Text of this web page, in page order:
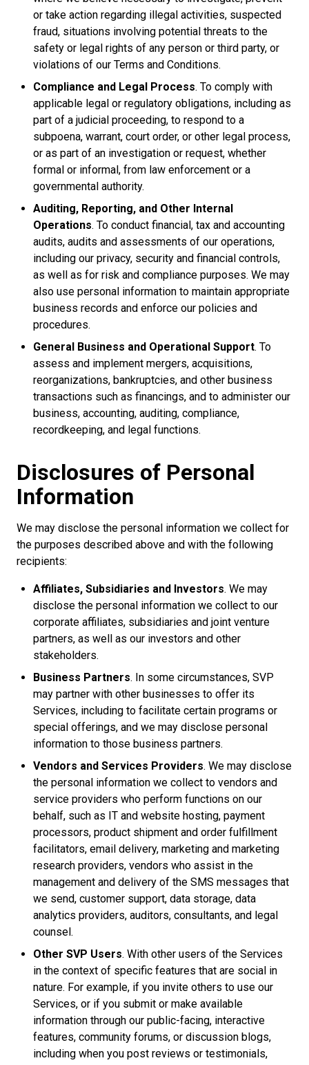
or take action regarding illegal activities, suspected
fraud, situations involving potential threats to the
safety or legal rights of any person or third party, or
violations of our Terms and Conditions.
Compliance and Legal Process. To comply with
applicable legal or regulatory obligations, including as
part of a judicial proceeding, to respond to a
subpoena, warrant, court order, or other legal process,
or as part of an investigation or request, whether
formal or informal, from law enforcement or a
governmental authority.
Auditing, Reporting, and Other Internal
Operations. To conduct financial, tax and accounting
audits, audits and assessments of our operations,
including our privacy, security and financial controls,
as well as for risk and compliance purposes. We may
also use personal information to maintain appropriate
business records and enforce our policies and
procedures.
General Business and Operational Support. To
assess and implement mergers, acquisitions,
reorganizations, bankruptcies, and other business
transactions such as financings, and to administer our
business, accounting, auditing, compliance,
recordkeeping, and legal functions.
Disclosures of Personal
Information
We may disclose the personal information we collect for
the purposes described above and with the following
recipients:
Affiliates, Subsidiaries and Investors. We may
disclose the personal information we collect to our
corporate affiliates, subsidiaries and joint venture
partners, as well as our investors and other
stakeholders.
Business Partners. In some circumstances, SVP
may partner with other businesses to offer its
Services, including to facilitate certain programs or
special offerings, and we may disclose personal
information to those business partners.
Vendors and Services Providers. We may disclose
the personal information we collect to vendors and
service providers who perform functions on our
behalf, such as IT and website hosting, payment
processors, product shipment and order fulfillment
facilitators, email delivery, marketing and marketing
research providers, vendors who assist in the
management and delivery of the SMS messages that
we send, customer support, data storage, data
analytics providers, auditors, consultants, and legal
counsel.
Other SVP Users. With other users of the Services
in the context of specific features that are social in
nature. For example, if you invite others to use our
Services, or if you submit or make available
information through our public-facing, interactive
features, community forums, or discussion blogs,
including when you post reviews or testimonials,